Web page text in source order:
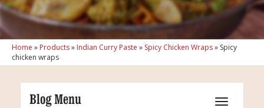
Home » Products» Indian Curry Paste » Spicy Chicken Wraps» Spicy
chicken wraps
Blog Menu